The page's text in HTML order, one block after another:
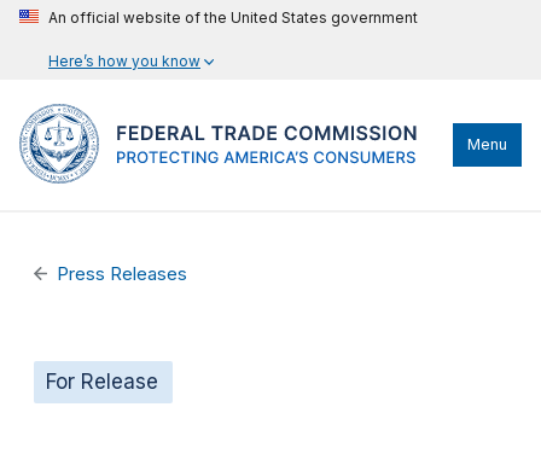
An official website of the United States government
Here’s how you know
Menu
Press Releases
For Release